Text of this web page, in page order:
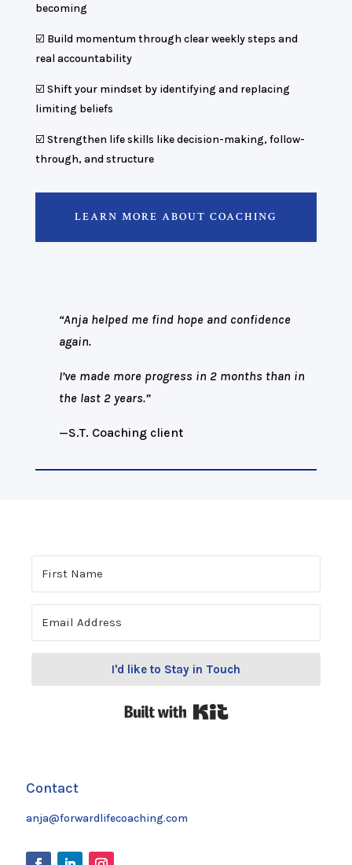
becoming
☑️ Build momentum through clear weekly steps and
real accountability
☑️ Shift your mindset by identifying and replacing
limiting beliefs
☑️ Strengthen life skills like decision-making, follow-
through, and structure
LEARN MORE ABOUT COACHING
“Anja helped me find hope and confidence
again.
I’ve made more progress in 2 months than in
the last 2 years.”
—S.T. Coaching client
I'd like to Stay in Touch
Contact
anja@forwardlifecoaching.com